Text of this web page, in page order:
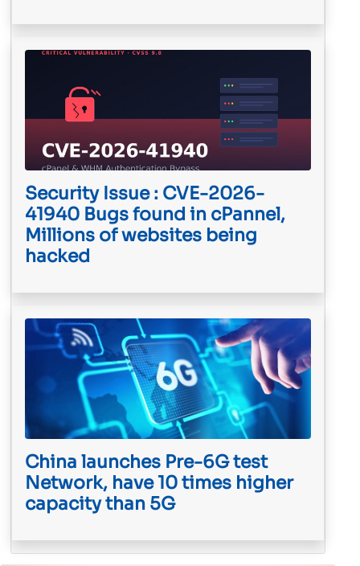
Security Issue : CVE-2026-
41940 Bugs found in cPannel,
Millions of websites being
hacked
China launches Pre-6G test
Network, have 10 times higher
capacity than 5G